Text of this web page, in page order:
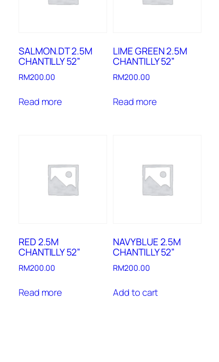
SALMON.DT 2.5M
CHANTILLY 52”
RM200.00
Read more
LIME GREEN 2.5M
CHANTILLY 52”
RM200.00
Read more
RED 2.5M
CHANTILLY 52”
RM200.00
Read more
NAVYBLUE 2.5M
CHANTILLY 52”
RM200.00
Add to cart